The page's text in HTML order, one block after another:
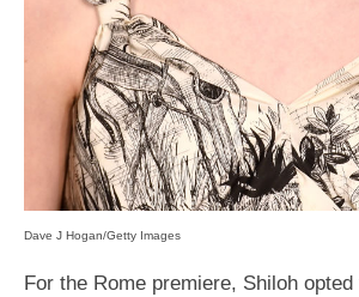
Dave J Hogan/Getty Images
For the Rome premiere, Shiloh